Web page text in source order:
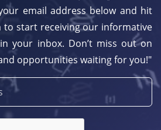
email address below and hit
start receiving our informative
your inbox. Don’t miss out on
opportunities waiting for you!"